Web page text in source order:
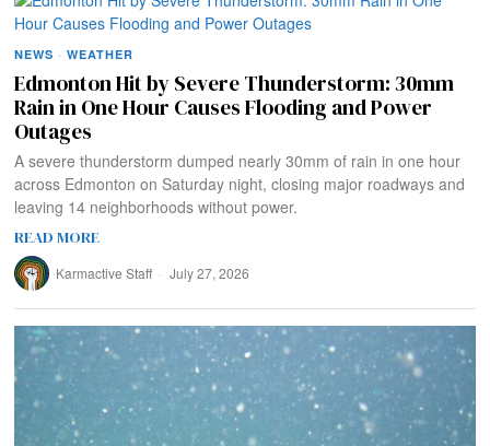
NEWS · WEATHER
Edmonton Hit by Severe Thunderstorm: 30mm
Rain in One Hour Causes Flooding and Power
Outages
A severe thunderstorm dumped nearly 30mm of rain in one hour
across Edmonton on Saturday night, closing major roadways and
leaving 14 neighborhoods without power.
READ MORE
Karmactive Staff July 27, 2026